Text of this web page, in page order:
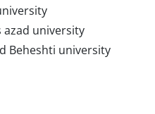
azad university
Beheshti university